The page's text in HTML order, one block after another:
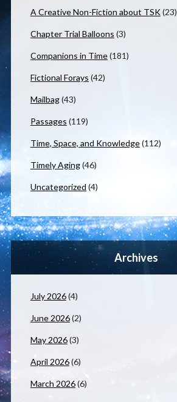
A Creative Non-Fiction about TSK(23)
Chapter Trial Balloons (3)
Companions in Time(181)
Fictional Forays (42)
Mailbag(43)
Passages (119)
Time, Space, and Knowledge(112)
Timely Aging(46)
Uncategorized (4)
Archives
July 2026(4)
June 2026(2)
May 2026(3)
April 2026(6)
March 2026(6)